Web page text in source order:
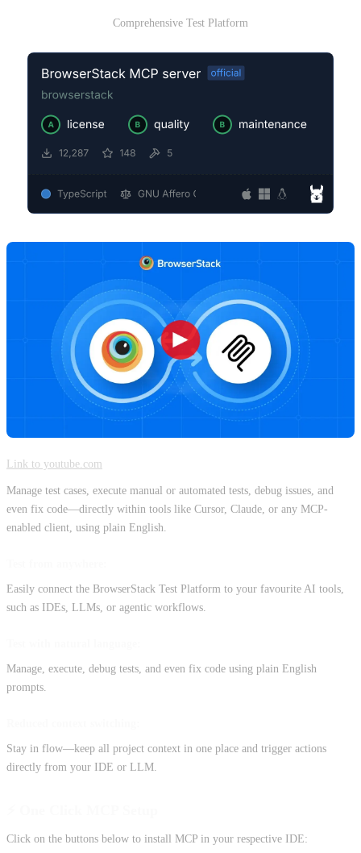
Comprehensive Test Platform
Link to youtube.com
Manage test cases, execute manual or automated tests, debug issues, and
even fix code—directly within tools like Cursor, Claude, or any MCP-
enabled client, using plain English.
Easily connect the BrowserStack Test Platform to your favourite AI tools,
such as IDEs, LLMs, or agentic workflows.
Manage, execute, debug tests, and even fix code using plain English
prompts.
Stay in flow—keep all project context in one place and trigger actions
directly from your IDE or LLM.
Click on the buttons below to install MCP in your respective IDE: